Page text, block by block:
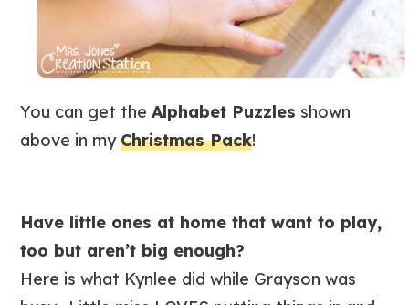
You can get theAlphabet Puzzles shown
above in myChristmas Pack!
Have little ones at home that want to play,
too but aren’t big enough?
Here is what Kynlee did while Grayson was